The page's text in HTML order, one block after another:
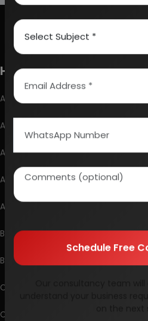
How To Start Your Own
Abrasive, Asbestos And Refractories
Activated Carbon
Alcohol & Beverages
Automobile & Mechanical
Ayurvedic & Herbal
Bakery And Confectionery
Biochemical & Biotechnology
Chemical Industry
Coal Industry
Schedule Free